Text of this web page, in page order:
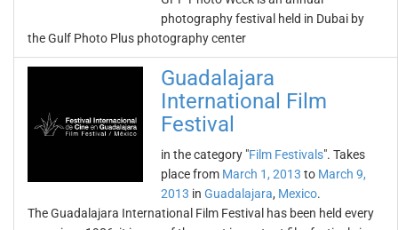
photography festival held in Dubai by
the Gulf Photo Plus photography center
Guadalajara
International Film
Festival
in the category "Film Festivals". Takes
place from March 1, 2013 to March 9,
2013 in Guadalajara, Mexico.
The Guadalajara International Film Festival has been held every